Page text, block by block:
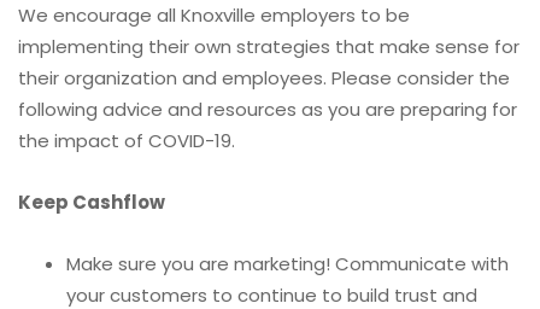
We encourage all Knoxville employers to be
implementing their own strategies that make sense for
their organization and employees. Please consider the
following advice and resources as you are preparing for
the impact of COVID-19.
Keep Cashflow
Make sure you are marketing! Communicate with
your customers to continue to build trust and